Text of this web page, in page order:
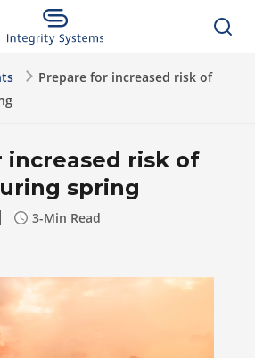
Prepare for increased risk of
increased risk of
spring
3-Min Read